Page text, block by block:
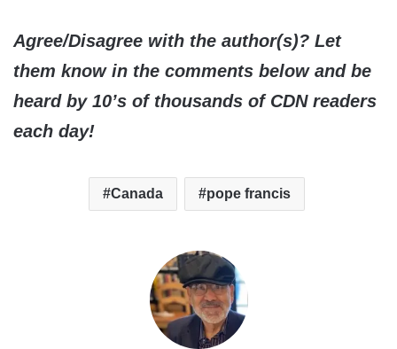
Agree/Disagree with the author(s)? Let
them know in the comments below and be
heard by 10’s of thousands of CDN readers
each day!
Canada pope francis